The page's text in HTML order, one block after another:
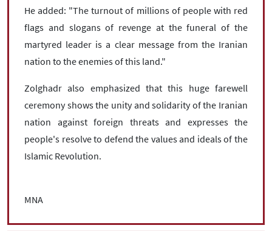
He added: "The turnout of millions of people with red
flags and slogans of revenge at the funeral of the
martyred leader is a clear message from the Iranian
nation to the enemies of this land."
Zolghadr also emphasized that this huge farewell
ceremony shows the unity and solidarity of the Iranian
nation against foreign threats and expresses the
people's resolve to defend the values ​​and ideals of the
Islamic Revolution.
MNA